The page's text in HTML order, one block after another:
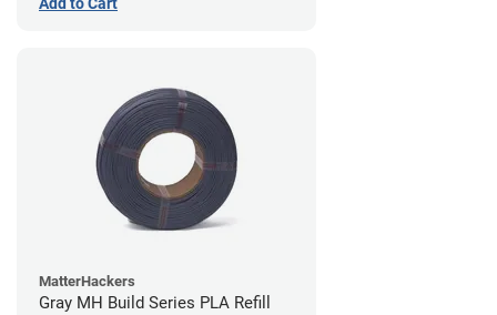
MatterHackers
Gray MH Build Series PLA Refill